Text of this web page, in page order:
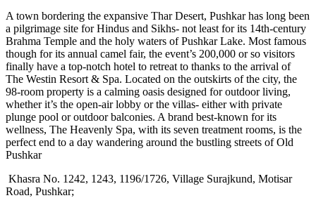
A town bordering the expansive Thar Desert, Pushkar has long been
a pilgrimage site for Hindus and Sikhs- not least for its 14th-century
Brahma Temple and the holy waters of Pushkar Lake. Most famous
though for its annual camel fair, the event’s 200,000 or so visitors
finally have a top-notch hotel to retreat to thanks to the arrival of
The Westin Resort & Spa. Located on the outskirts of the city, the
98-room property is a calming oasis designed for outdoor living,
whether it’s the open-air lobby or the villas- either with private
plunge pool or outdoor balconies. A brand best-known for its
wellness, The Heavenly Spa, with its seven treatment rooms, is the
perfect end to a day wandering around the bustling streets of Old
Pushkar
Khasra No. 1242, 1243, 1196/1726, Village Surajkund, Motisar
Road, Pushkar;